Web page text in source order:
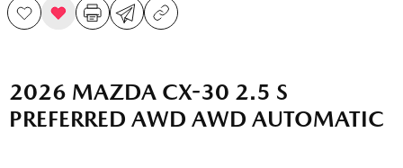
2026 MAZDA CX-30 2.5 S
PREFERRED AWD AWD AUTOMATIC